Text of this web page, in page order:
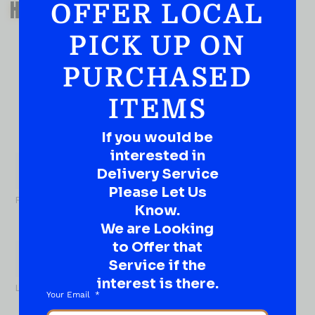
HAVE A SUGGESTION OR A
QUESTION?
DROP IT HERE!
Ever have that “What About…” question or a great
idea…
Well, go on, contact us!
First
Last
OFFER LOCAL
PICK UP ON
PURCHASED
ITEMS
If you would be
interested in
Delivery Service
Please Let Us
Know.
We are Looking
to Offer that
Service if the
interest is there.
Your Email